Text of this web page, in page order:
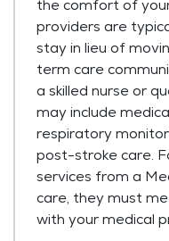
the comfort of
providers are
stay in lieu of
term care
a skilled nurse or
may include
respiratory
post-stroke care.
services from a
care, they must
with your medical